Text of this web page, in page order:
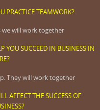
PRACTICE TEAMWORK?
we will work together
YOU SUCCEED IN BUSINESS IN
They will work together
AFFECT THE SUCCESS OF